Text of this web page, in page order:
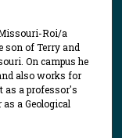
Roi/a
son of Terry and
On campus he
also works for
as a professor's
a Geological